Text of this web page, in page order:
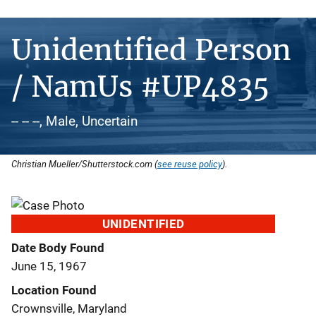
Unidentified Person
/ NamUs #UP4835
-- -- --, Male, Uncertain
Christian Mueller/Shutterstock.com (see reuse policy).
UNIDENTIFIED
Date Body Found
June 15, 1967
Location Found
Crownsville, Maryland